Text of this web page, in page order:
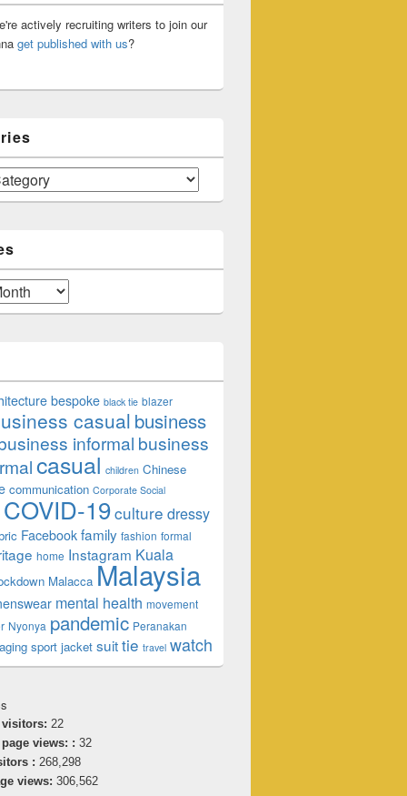
actively recruiting writers to join our
get published with us?
bespoke black tie blazer
casual business
informal business
casual children Chinese
communication Corporate Social
COVID-19culture dressy
Facebook family fashion formal
home Instagram Kuala
Malacca Malaysia
mental health movement
Nyonya pandemic Peranakan
sport jacket suittie travel watch
visitors: 22
views: : 32
: 268,298
views: 306,562